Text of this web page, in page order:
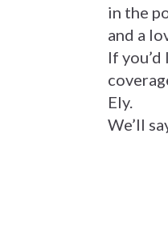
in the
and a
If
Ely.
We’ll